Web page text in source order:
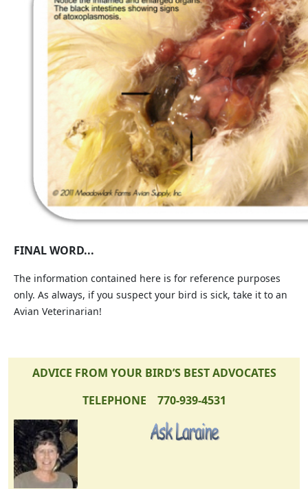
FINAL WORD...
The information contained here is for reference purposes
only. As always, if you suspect your bird is sick, take it to an
Avian Veterinarian!
ADVICE FROM YOUR BIRD’S BEST ADVOCATES
TELEPHONE 770-939-4531